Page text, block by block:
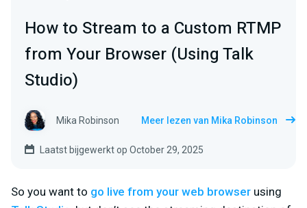
How to Stream to a Custom RTMP
from Your Browser (Using Talk
Studio)
Mika Robinson Meer lezen van Mika Robinson
Laatst bijgewerkt op October 29, 2025
So you want to go live from your web browser using